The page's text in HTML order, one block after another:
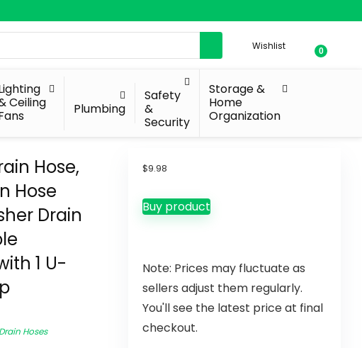
Wishlist 0
Ceiling
Plumbing
Safety
&
Security
Storage &
Home
Organization
Hose,
Hose
Drain
1 U-
Drain Hoses
$9.98
Buy product
Note: Prices may fluctuate as
sellers adjust them regularly.
You'll see the latest price at final
checkout.